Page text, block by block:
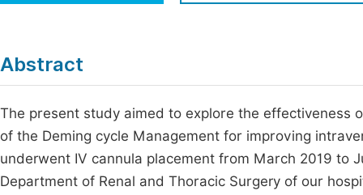
Abstract
The present study aimed to explore the effectiveness
of the Deming cycle Management for improving
underwent IV cannula placement from March 2019 to
Department of Renal and Thoracic Surgery of our